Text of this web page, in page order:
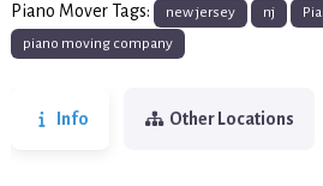
Piano Mover Tags: new jersey nj
piano moving company
Info Other Locations